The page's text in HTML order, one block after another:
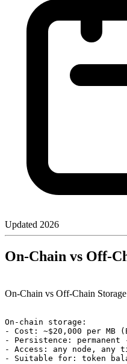
Updated 2026
On-Chain vs Off-
On-Chain vs Off-Chain
On-chain storage:
- Cost: ~$20,000 per MB
- Persistence:
- Access: any node, any
- Suitable for: token